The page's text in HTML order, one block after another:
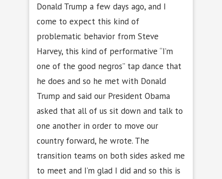
Donald Trump a few days ago, and I
come to expect this kind of
problematic behavior from Steve
Harvey, this kind of performative “I’m
one of the good negros” tap dance that
he does and so he met with Donald
Trump and said our President Obama
asked that all of us sit down and talk to
one another in order to move our
country forward, he wrote. The
transition teams on both sides asked me
to meet and I’m glad I did and so this is